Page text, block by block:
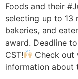
Foods and their
selecting up to 13
bakeries, and
award. Deadline
CST!
Check out
information about